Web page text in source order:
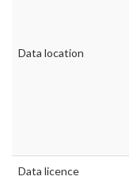
Data location
Data licence